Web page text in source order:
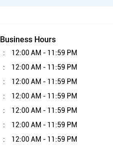
Business Hours
12:00 AM - 11:59 PM
12:00 AM - 11:59 PM
12:00 AM - 11:59 PM
12:00 AM - 11:59 PM
12:00 AM - 11:59 PM
12:00 AM - 11:59 PM
12:00 AM - 11:59 PM